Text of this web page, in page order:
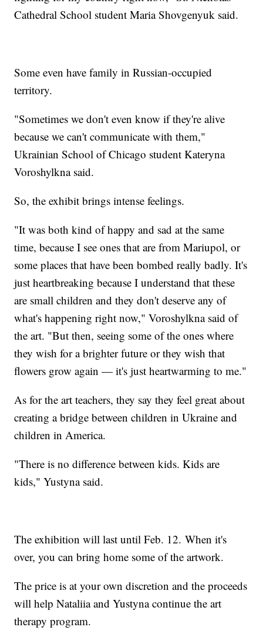
Cathedral School student Maria Shovgenyuk said.
Some even have family in Russian-occupied
territory.
"Sometimes we don't even know if they're alive
because we can't communicate with them,"
Ukrainian School of Chicago student Kateryna
Voroshylkna said.
So, the exhibit brings intense feelings.
"It was both kind of happy and sad at the same
time, because I see ones that are from Mariupol, or
some places that have been bombed really badly. It's
just heartbreaking because I understand that these
are small children and they don't deserve any of
what's happening right now," Voroshylkna said of
the art. "But then, seeing some of the ones where
they wish for a brighter future or they wish that
flowers grow again — it's just heartwarming to me."
As for the art teachers, they say they feel great about
creating a bridge between children in Ukraine and
children in America.
"There is no difference between kids. Kids are
kids," Yustyna said.
The exhibition will last until Feb. 12. When it's
over, you can bring home some of the artwork.
The price is at your own discretion and the proceeds
will help Nataliia and Yustyna continue the art
therapy program.